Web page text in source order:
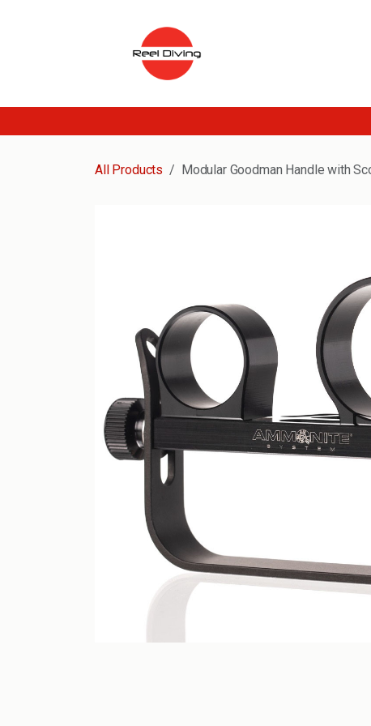
All Products Modular Goodman Handle with